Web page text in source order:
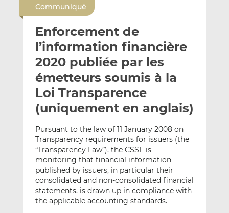
y
e
r
p
a
r
m
a
i
l
a
g
e
r
s
u
L
i
n
k
e
d
I
n
a
g
e
r
s
u
F
a
c
e
b
o
o
k
Communiqué
Enforcement de
l’information financière
2020 publiée par les
émetteurs soumis à la
Loi Transparence
(uniquement en anglais)
Pursuant to the law of 11 January 2008 on
Transparency requirements for issuers (the
“Transparency Law”), the CSSF is
monitoring that financial information
published by issuers, in particular their
consolidated and non-consolidated financial
statements, is drawn up in compliance with
the applicable accounting standards.